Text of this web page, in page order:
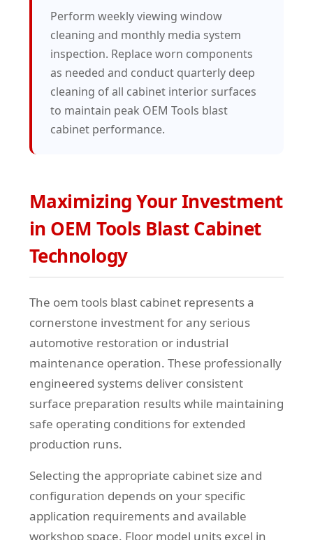
Perform weekly viewing window
cleaning and monthly media system
inspection. Replace worn components
as needed and conduct quarterly deep
cleaning of all cabinet interior surfaces
to maintain peak OEM Tools blast
cabinet performance.
Maximizing Your Investment
in OEM Tools Blast Cabinet
Technology
The oem tools blast cabinet represents a
cornerstone investment for any serious
automotive restoration or industrial
maintenance operation. These professionally
engineered systems deliver consistent
surface preparation results while maintaining
safe operating conditions for extended
production runs.
Selecting the appropriate cabinet size and
configuration depends on your specific
application requirements and available
workshop space. Floor model units excel in